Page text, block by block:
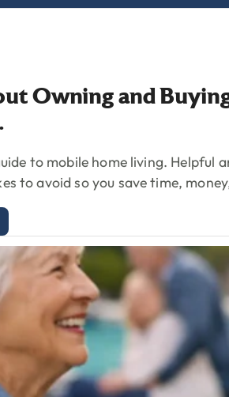
Owning and
to mobile home living. Helpful
to avoid so you save time,